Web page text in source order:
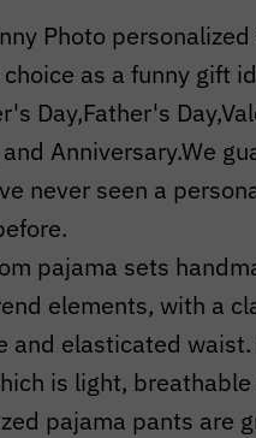
Photo
as a funny gift
Day,Father's
Anniversary.We
never seen a
pajama sets
elements, with a
and elasticated
is light,
pajama pants are